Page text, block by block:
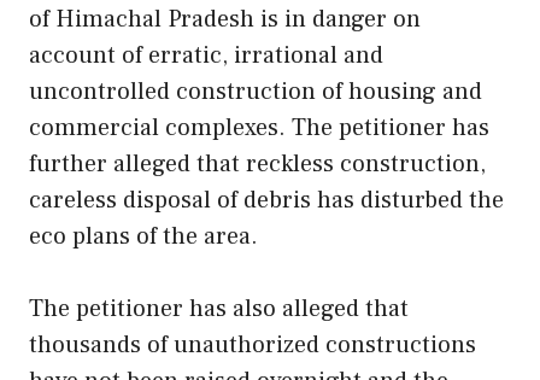
of Himachal Pradesh is in danger on
account of erratic, irrational and
uncontrolled construction of housing and
commercial complexes. The petitioner has
further alleged that reckless construction,
careless disposal of debris has disturbed the
eco plans of the area.
The petitioner has also alleged that
thousands of unauthorized constructions